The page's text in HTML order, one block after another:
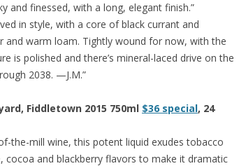
and finessed, with a long, elegant finish.”
in style, with a core of black currant and
and warm loam. Tightly wound for now, with the
is polished and there’s mineral-laced drive on the
2038. —J.M.”
Fiddletown 2015 750ml $36 special, 24
the-mill wine, this potent liquid exudes tobacco
and blackberry flavors to make it dramatic